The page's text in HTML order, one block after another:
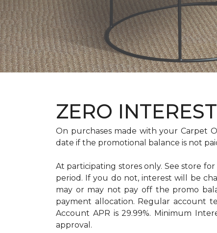
ZERO
On purchases made with your Carpet
date if the promotional balance is not
At participating stores only. See store
period. If you do not, interest will be
may or may not pay off the promo
payment allocation. Regular account
Account APR is 29.99%. Minimum
approval.